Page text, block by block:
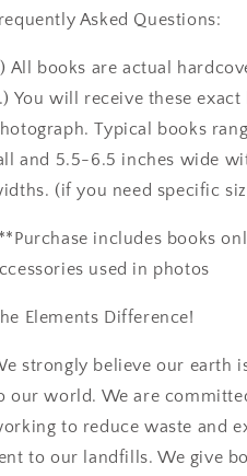
Asked Questions:
All books are actual
You will receive these
Typical books
and 5.5-6.5 inches wide
(if you need specific
includes books
used in photos
Elements Difference!
strongly believe our earth
our world. We are
to reduce waste and
to our landfills. We give